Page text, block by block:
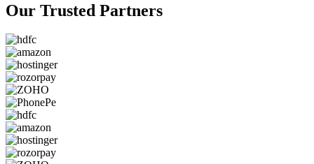
Our Trusted Partners